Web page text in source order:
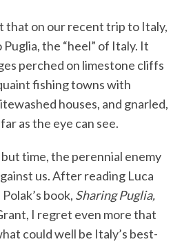
that on our recent trip to Italy,
the “heel” of Italy. It
perched on limestone cliffs
fishing towns with
houses, and gnarled,
as the eye can see.
time, the perennial enemy
us. After reading Luca
book, Sharing Puglia,
I regret even more that
could well be Italy’s best-